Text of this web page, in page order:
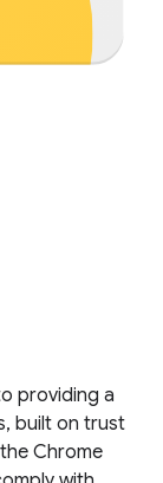
providing a
built on trust
Chrome